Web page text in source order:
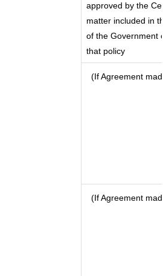
approved by the
matter included in
of the Government
that policy
(If Agreement
(If Agreement